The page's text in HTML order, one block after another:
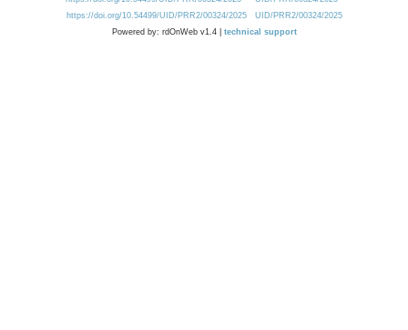
https://doi.org/10.54499/UID/PRR2/00324/2025
UID/PRR2/00324/2025
Powered by: rdOnWeb v1.4 | technical support